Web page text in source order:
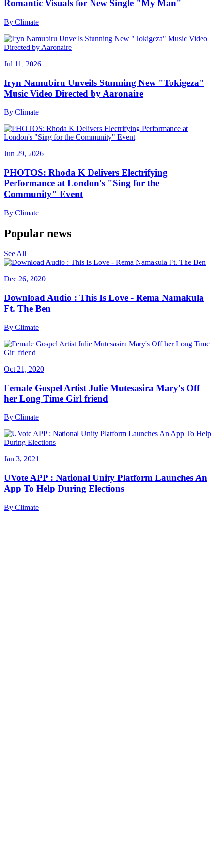
Romantic Visuals for New Single "My Man"
By Climate
Jul 11, 2026
Iryn Namubiru Unveils Stunning New "Tokigeza"
Music Video Directed by Aaronaire
By Climate
Jun 29, 2026
PHOTOS: Rhoda K Delivers Electrifying
Performance at London's "Sing for the
Community" Event
By Climate
Popular news
See All
Dec 26, 2020
Download Audio : This Is Love - Rema Namakula
Ft. The Ben
By Climate
Oct 21, 2020
Female Gospel Artist Julie Mutesasira Mary's Off
her Long Time Girl friend
By Climate
Jan 3, 2021
UVote APP : National Unity Platform Launches An
App To Help During Elections
By Climate